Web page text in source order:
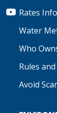
Our
Rates
Water
Who
Rules
Avoid